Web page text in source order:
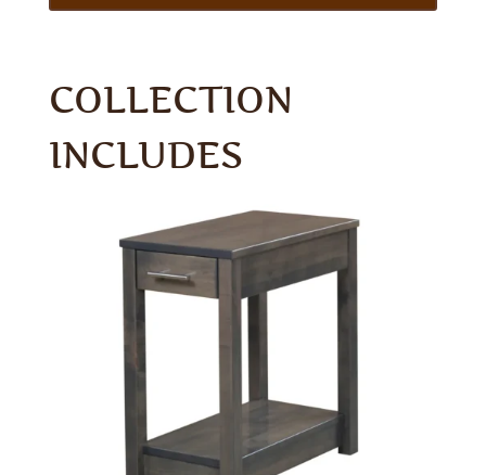
COLLECTION
INCLUDES